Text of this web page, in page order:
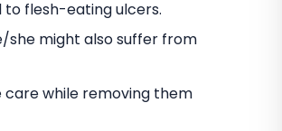
flesh-eating ulcers.
she might also suffer from
care while removing them